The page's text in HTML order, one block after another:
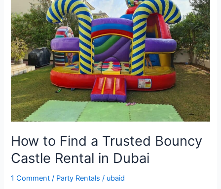
How to Find a Trusted Bouncy
Castle Rental in Dubai
1 Comment / Party Rentals / ubaid
Find
a
Trusted
Bouncy
Castle
Rental
in
Dubai